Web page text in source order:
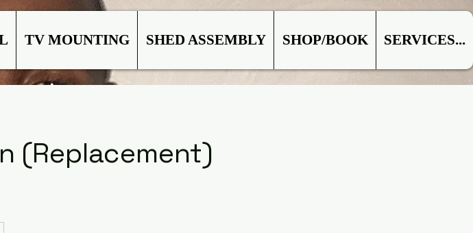
TV MOUNTING SHED ASSEMBLY SHOP/BOOK SERVICES...
(Replacement)